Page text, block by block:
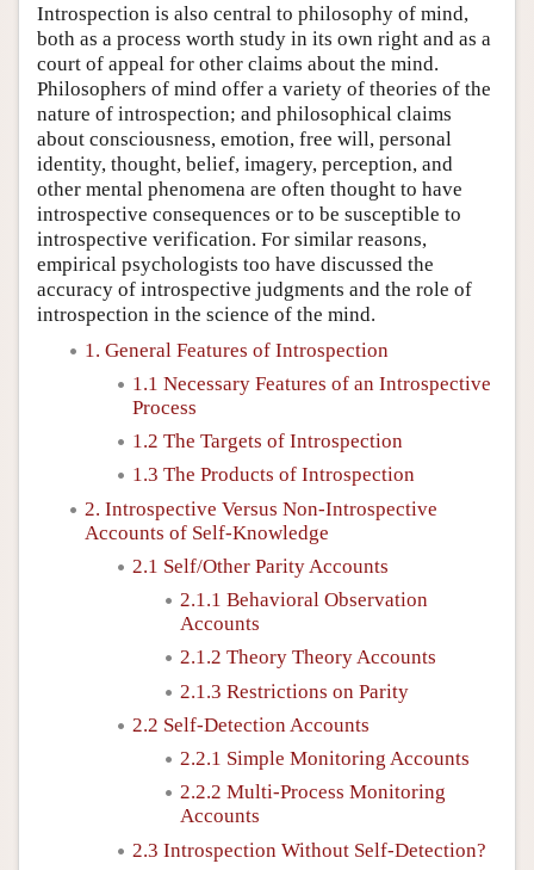
Introspection is also central to philosophy of mind,
both as a process worth study in its own right and as a
court of appeal for other claims about the mind.
Philosophers of mind offer a variety of theories of the
nature of introspection; and philosophical claims
about consciousness, emotion, free will, personal
identity, thought, belief, imagery, perception, and
other mental phenomena are often thought to have
introspective consequences or to be susceptible to
introspective verification. For similar reasons,
empirical psychologists too have discussed the
accuracy of introspective judgments and the role of
introspection in the science of the mind.
1. General Features of Introspection
1.1 Necessary Features of an Introspective
Process
1.2 The Targets of Introspection
1.3 The Products of Introspection
2. Introspective Versus Non-Introspective
Accounts of Self-Knowledge
2.1 Self/Other Parity Accounts
2.1.1 Behavioral Observation
Accounts
2.1.2 Theory Theory Accounts
2.1.3 Restrictions on Parity
2.2 Self-Detection Accounts
2.2.1 Simple Monitoring Accounts
2.2.2 Multi-Process Monitoring
Accounts
2.3 Introspection Without Self-Detection?